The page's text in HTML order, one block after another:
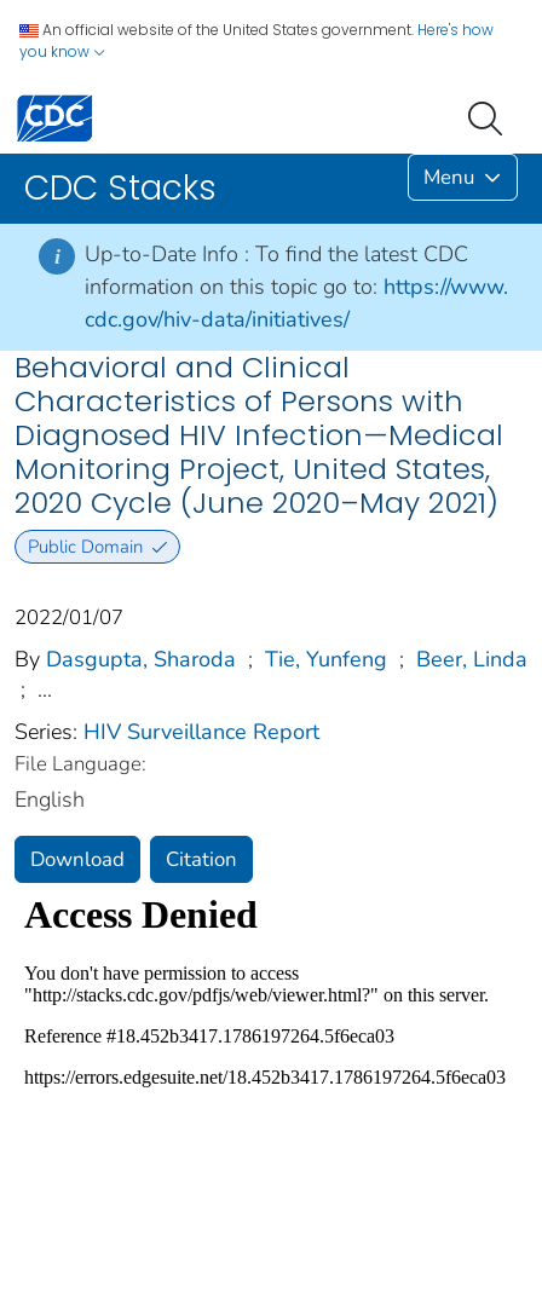
An official website of the United States government. Here's how
you know
CDC Stacks Menu
i Up-to-Date Info : To find the latest CDC
information on this topic go to: https://www.
cdc.gov/hiv-data/initiatives/
Behavioral and Clinical
Characteristics of Persons with
Diagnosed HIV Infection—Medical
Monitoring Project, United States,
2020 Cycle (June 2020–May 2021)
Public Domain
2022/01/07
By Dasgupta, Sharoda ; Tie, Yunfeng ; Beer, Linda
; ...
Series: HIV Surveillance Report
File Language:
English
Download Citation